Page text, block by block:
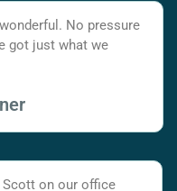
No pressure
got just what we
Scott on our office